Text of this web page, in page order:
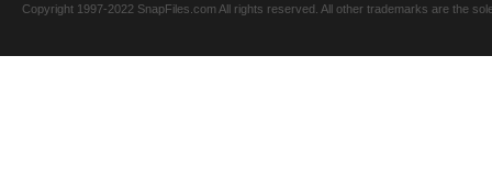
Copyright 1997-2022 SnapFiles.com All rights reserved. All other trademarks are the